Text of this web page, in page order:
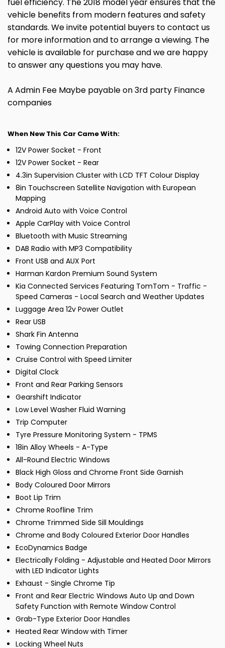
fuel efficiency. The 2018 model year ensures that the
vehicle benefits from modern features and safety
standards. We invite potential buyers to contact us
for more information and to arrange a viewing. The
vehicle is available for purchase and we are happy
to answer any questions you may have.
A Admin Fee Maybe payable on 3rd party Finance
companies
When New This Car Came With:
12V Power Socket - Front
12V Power Socket - Rear
4.3in Supervision Cluster with LCD TFT Colour Display
8in Touchscreen Satellite Navigation with European
Mapping
Android Auto with Voice Control
Apple CarPlay with Voice Control
Bluetooth with Music Streaming
DAB Radio with MP3 Compatibility
Front USB and AUX Port
Harman Kardon Premium Sound System
Kia Connected Services Featuring TomTom - Traffic -
Speed Cameras - Local Search and Weather Updates
Luggage Area 12v Power Outlet
Rear USB
Shark Fin Antenna
Towing Connection Preparation
Cruise Control with Speed Limiter
Digital Clock
Front and Rear Parking Sensors
Gearshift Indicator
Low Level Washer Fluid Warning
Trip Computer
Tyre Pressure Monitoring System - TPMS
18in Alloy Wheels - A-Type
All-Round Electric Windows
Black High Gloss and Chrome Front Side Garnish
Body Coloured Door Mirrors
Boot Lip Trim
Chrome Roofline Trim
Chrome Trimmed Side Sill Mouldings
Chrome and Body Coloured Exterior Door Handles
EcoDynamics Badge
Electrically Folding - Adjustable and Heated Door Mirrors
with LED Indicator Lights
Exhaust - Single Chrome Tip
Front and Rear Electric Windows Auto Up and Down
Safety Function with Remote Window Control
Grab-Type Exterior Door Handles
Heated Rear Window with Timer
Locking Wheel Nuts